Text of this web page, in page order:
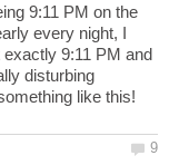
9:11 PM on the
every night, I
9:11 PM and
disturbing
like this!